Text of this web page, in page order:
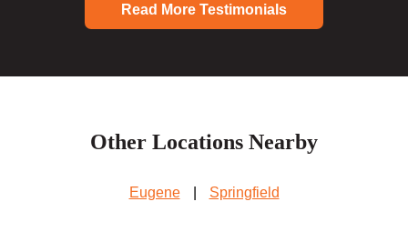
Read More Testimonials
Other Locations Nearby
Eugene Springfield